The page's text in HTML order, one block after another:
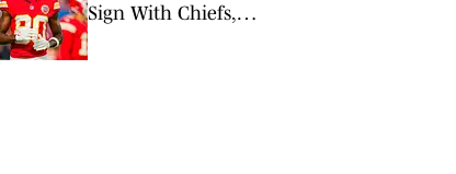
Sign With Chiefs,